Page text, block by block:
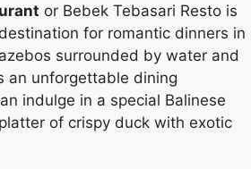
or Bebek Tebasari Resto is
for romantic dinners in
surrounded by water and
an unforgettable dining
indulge in a special Balinese
of crispy duck with exotic